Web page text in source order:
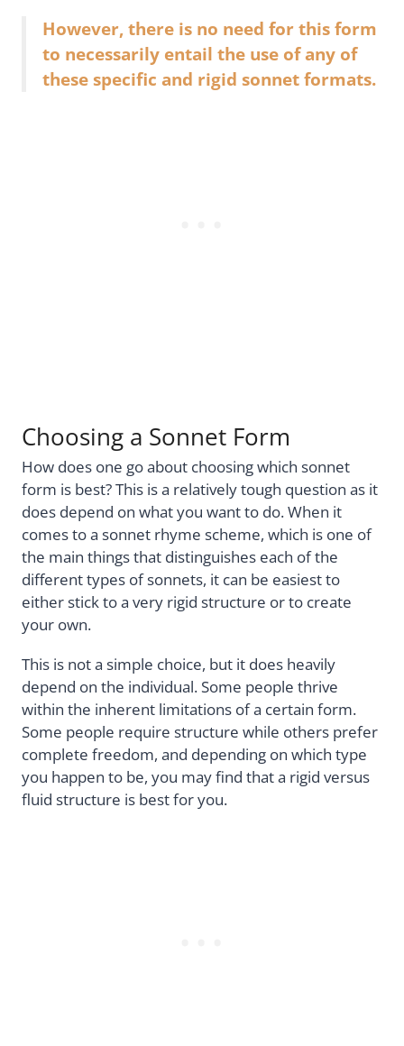
However, there is no need for this form
to necessarily entail the use of any of
these specific and rigid sonnet formats.
Choosing a Sonnet Form
How does one go about choosing which sonnet
form is best? This is a relatively tough question as it
does depend on what you want to do. When it
comes to a sonnet rhyme scheme, which is one of
the main things that distinguishes each of the
different types of sonnets, it can be easiest to
either stick to a very rigid structure or to create
your own.
This is not a simple choice, but it does heavily
depend on the individual. Some people thrive
within the inherent limitations of a certain form.
Some people require structure while others prefer
complete freedom, and depending on which type
you happen to be, you may find that a rigid versus
fluid structure is best for you.